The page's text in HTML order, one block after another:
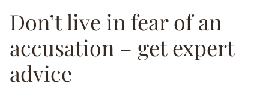
Don’t live in fear of an
accusation – get expert
advice